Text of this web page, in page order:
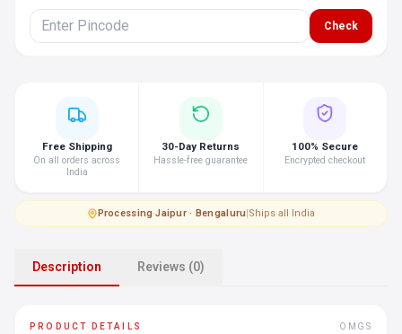
Check
Free Shipping
On all orders across
India
30-Day Returns
Hassle-free guarantee
100% Secure
Encrypted checkout
Processing·Jaipur · Bengaluru|Ships all India
Description Reviews (0)
PRODUCT DETAILS OMGS